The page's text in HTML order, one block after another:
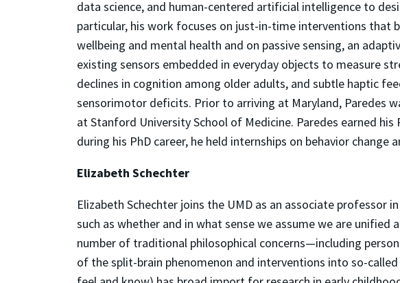
data science, and human-centered artificial intelligence to
particular, his work focuses on just-in-time interventions that
wellbeing and mental health and on passive sensing, an
existing sensors embedded in everyday objects to measure
declines in cognition among older adults, and subtle haptic
sensorimotor deficits. Prior to arriving at Maryland, Paredes
at Stanford University School of Medicine. Paredes earned
during his PhD career, he held internships on behavior
Elizabeth Schechter
Elizabeth Schechter joins the UMD as an associate
such as whether and in what sense we assume we are
number of traditional philosophical concerns—including
of the split-brain phenomenon and interventions into so-